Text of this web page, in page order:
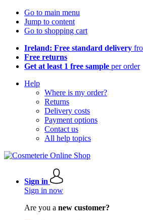
Go to main menu
Jump to content
Go to shopping cart
Ireland: Free standard delivery
Free returns
Get at least 1 free sample per order
Help
Where is my order?
Returns
Delivery costs
Payment options
Contact us
All help topics
Sign in
Sign in now
Are you a new customer?